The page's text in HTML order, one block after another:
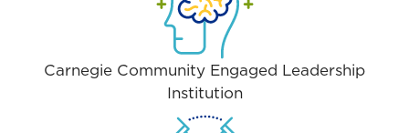
Carnegie Community Engaged Leadership
Institution